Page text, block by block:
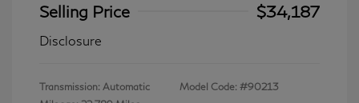
Selling Price
$34,187
Disclosure
Transmission: Automatic
Model Code: #90213